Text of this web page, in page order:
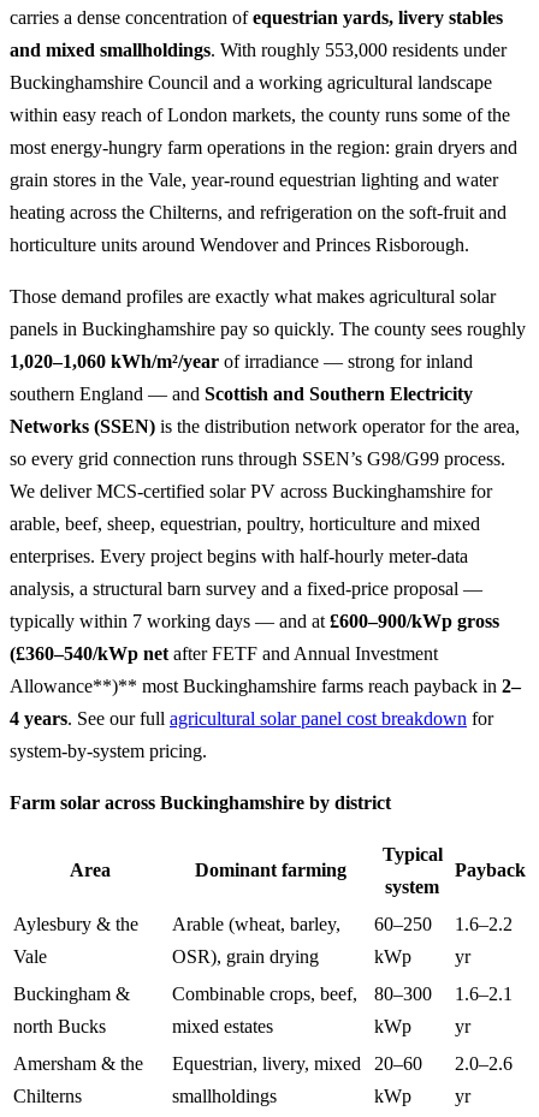
carries a dense concentration ofequestrian yards, livery stables
and mixed smallholdings. With roughly 553,000 residents under
Buckinghamshire Council and a working agricultural landscape
within easy reach of London markets, the county runs some of the
most energy-hungry farm operations in the region: grain dryers and
grain stores in the Vale, year-round equestrian lighting and water
heating across the Chilterns, and refrigeration on the soft-fruit and
horticulture units around Wendover and Princes Risborough.
Those demand profiles are exactly what makes agricultural solar
panels in Buckinghamshire pay so quickly. The county sees roughly
1,020–1,060 kWh/m²/year of irradiance — strong for inland
southern England — and Scottish and Southern Electricity
Networks (SSEN) is the distribution network operator for the area,
so every grid connection runs through SSEN’s G98/G99 process.
We deliver MCS-certified solar PV across Buckinghamshire for
arable, beef, sheep, equestrian, poultry, horticulture and mixed
enterprises. Every project begins with half-hourly meter-data
analysis, a structural barn survey and a fixed-price proposal —
typically within 7 working days — and at £600–900/kWp gross
(£360–540/kWp net after FETF and Annual Investment
Allowance**)** most Buckinghamshire farms reach payback in 2–
4 years. See our full agricultural solar panel cost breakdown for
system-by-system pricing.
Farm solar across Buckinghamshire by district
Area Dominant farming
Typical
system
Payback
Aylesbury & the
Vale
Arable (wheat, barley,
OSR), grain drying
60–250
kWp
1.6–2.2
yr
Buckingham &
north Bucks
Combinable crops, beef,
mixed estates
80–300
kWp
1.6–2.1
yr
Amersham & the
Chilterns
Equestrian, livery, mixed
smallholdings
20–60
kWp
2.0–2.6
yr